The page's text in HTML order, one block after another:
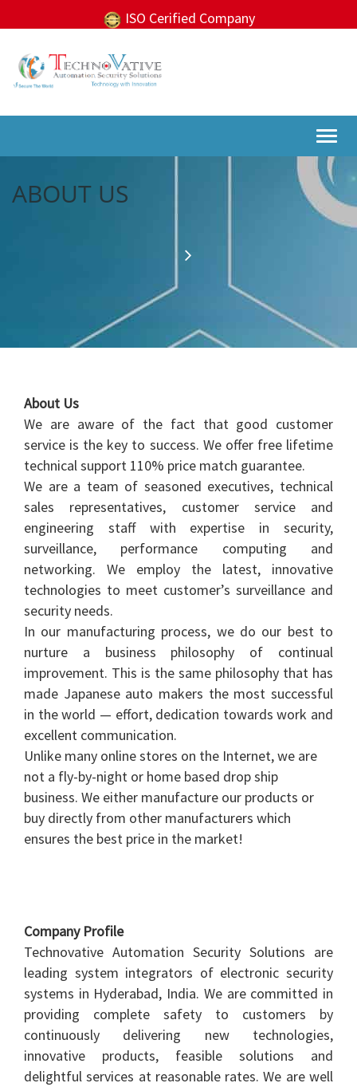
ISO Cerified Company
ABOUT US
About Us
We are aware of the fact that good customer
service is the key to success. We offer free lifetime
technical support 110% price match guarantee.
We are a team of seasoned executives, technical
sales representatives, customer service and
engineering staff with expertise in security,
surveillance, performance computing and
networking. We employ the latest, innovative
technologies to meet customer’s surveillance and
security needs.
In our manufacturing process, we do our best to
nurture a business philosophy of continual
improvement. This is the same philosophy that has
made Japanese auto makers the most successful
in the world — effort, dedication towards work and
excellent communication.
Unlike many online stores on the Internet, we are
not a fly-by-night or home based drop ship
business. We either manufacture our products or
buy directly from other manufacturers which
ensures the best price in the market!
Company Profile
Technovative Automation Security Solutions are
leading system integrators of electronic security
systems in Hyderabad, India. We are committed in
providing complete safety to customers by
continuously delivering new technologies,
innovative products, feasible solutions and
delightful services at reasonable rates. We are well